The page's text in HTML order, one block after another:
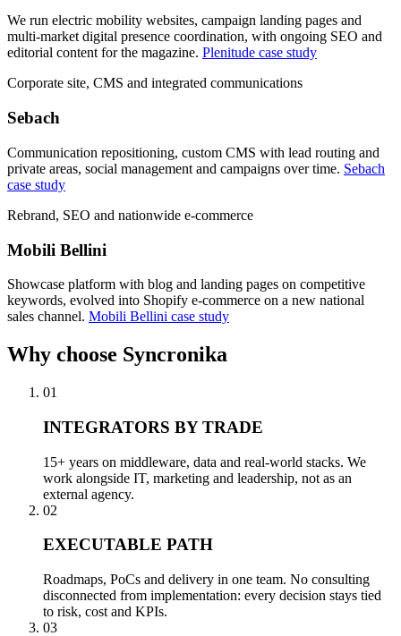
We run electric mobility websites, campaign landing pages and
multi-market digital presence coordination, with ongoing SEO and
editorial content for the magazine. Plenitude case study
Corporate site, CMS and integrated communications
Sebach
Communication repositioning, custom CMS with lead routing and
private areas, social management and campaigns over time. Sebach
case study
Rebrand, SEO and nationwide e-commerce
Mobili Bellini
Showcase platform with blog and landing pages on competitive
keywords, evolved into Shopify e-commerce on a new national
sales channel. Mobili Bellini case study
Why choose Syncronika
01
INTEGRATORS BY TRADE
15+ years on middleware, data and real-world stacks. We
work alongside IT, marketing and leadership, not as an
external agency.
02
EXECUTABLE PATH
Roadmaps, PoCs and delivery in one team. No consulting
disconnected from implementation: every decision stays tied
to risk, cost and KPIs.
03